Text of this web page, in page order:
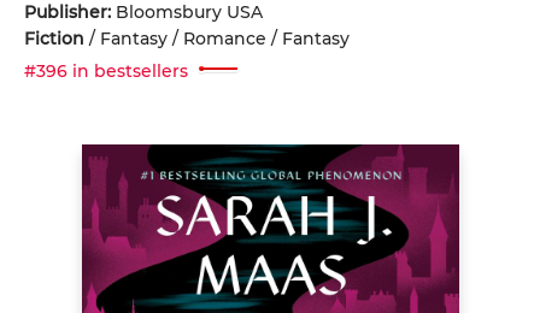
Publisher: Bloomsbury USA
Fiction / Fantasy / Romance / Fantasy
#396 in bestsellers